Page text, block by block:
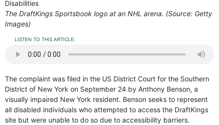
The DraftKings Sportsbook logo at an NHL arena. (Source: Getty
Images)
LISTEN TO THIS ARTICLE:
The complaint was filed in the US District Court for the Southern
District of New York on September 24 by Anthony Benson, a
visually impaired New York resident. Benson seeks to represent
all disabled individuals who attempted to access the DraftKings
site but were unable to do so due to accessibility barriers.